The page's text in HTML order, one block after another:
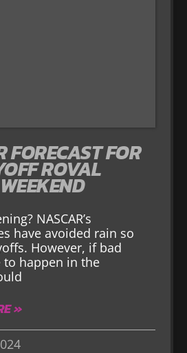
FORECAST FOR
ROVAL
NASCAR’s
have avoided rain so
However, if bad
to happen in the
»